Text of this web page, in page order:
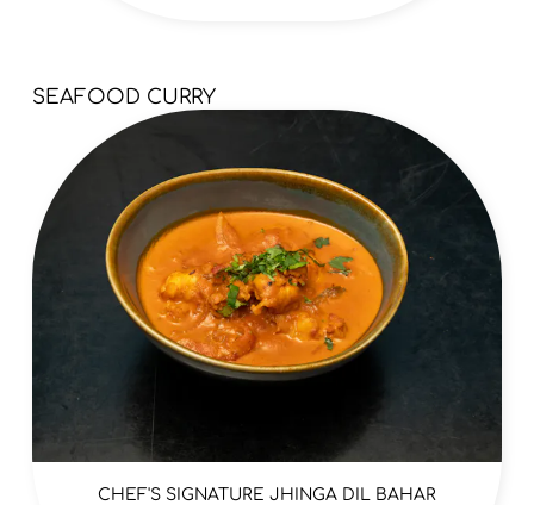
SEAFOOD CURRY
CHEF'S SIGNATURE JHINGA DIL BAHAR